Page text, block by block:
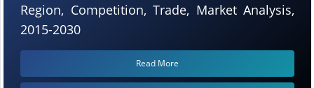
Region, Competition, Trade, Market Analysis,
2015-2030
Read More